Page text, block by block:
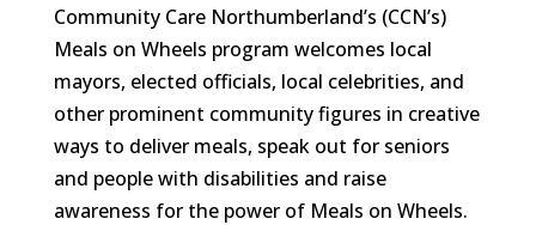
Community Care Northumberland’s (CCN’s)
Meals on Wheels program welcomes local
mayors, elected officials, local celebrities, and
other prominent community figures in creative
ways to deliver meals, speak out for seniors
and people with disabilities and raise
awareness for the power of Meals on Wheels.